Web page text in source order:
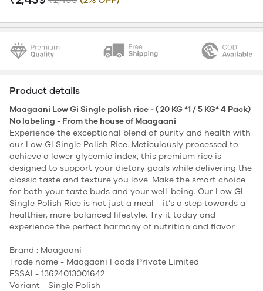
Product details
Maagaani Low Gi Single polish rice - ( 20 KG *1 / 5 KG* 4 Pack)
No labeling - From the house of Maagaani
Experience the exceptional blend of purity and health with
our Low GI Single Polish Rice. Meticulously processed to
achieve a lower glycemic index, this premium rice is
designed to support your dietary goals while delivering the
classic taste and texture you love. Make the smart choice
for both your taste buds and your well-being. Our Low GI
Single Polish Rice is not just a meal—it’s a step towards a
healthier, more balanced lifestyle. Try it today and
experience the perfect harmony of nutrition and flavor.
Brand : Maagaani
Trade name - Maagaani Foods Private Limited
FSSAI - 13624013001642
Variant - Single Polish